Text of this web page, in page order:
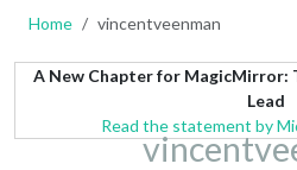
Home vincentveenman
A New Chapter for MagicMirror:
Lead
Read the statement by